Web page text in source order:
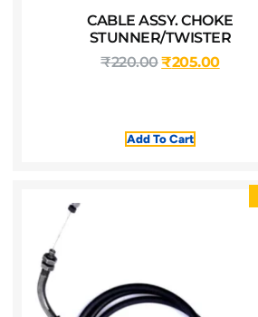
CABLE ASSY. CHOKE
STUNNER/TWISTER
₹220.00₹205.00
Add To Cart